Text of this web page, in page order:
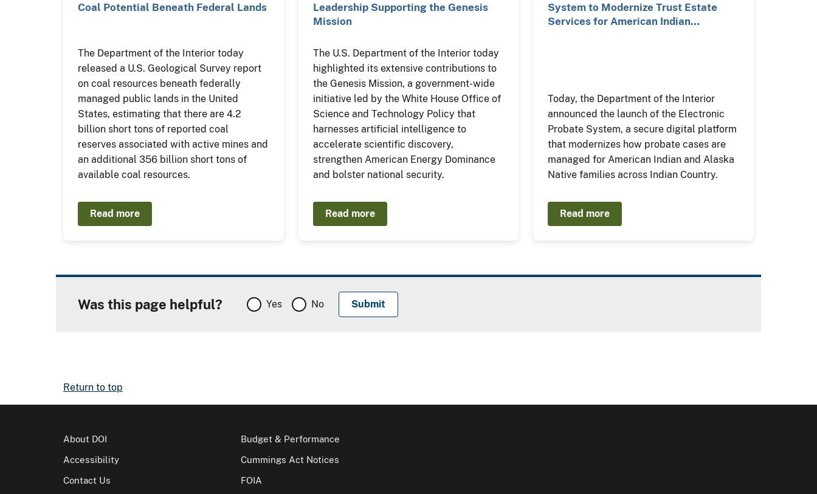
Coal Potential Beneath Federal Lands
The Department of the Interior today
released a U.S. Geological Survey report
on coal resources beneath federally
managed public lands in the United
States, estimating that there are 4.2
billion short tons of reported coal
reserves associated with active mines and
an additional 356 billion short tons of
available coal resources.
Read more
Leadership Supporting the Genesis
Mission
The U.S. Department of the Interior today
highlighted its extensive contributions to
the Genesis Mission, a government-wide
initiative led by the White House Office of
Science and Technology Policy that
harnesses artificial intelligence to
accelerate scientific discovery,
strengthen American Energy Dominance
and bolster national security.
Read more
System to Modernize Trust Estate
Services for American Indian…
Today, the Department of the Interior
announced the launch of the Electronic
Probate System, a secure digital platform
that modernizes how probate cases are
managed for American Indian and Alaska
Native families across Indian Country.
Read more
Was this page helpful? Yes No
Return to top
About DOI
Accessibility
Contact Us
Budget & Performance
Cummings Act Notices
FOIA